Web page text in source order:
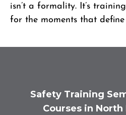
isn’t a formality. It’s
for the moments that define
Safety Training
Courses in North